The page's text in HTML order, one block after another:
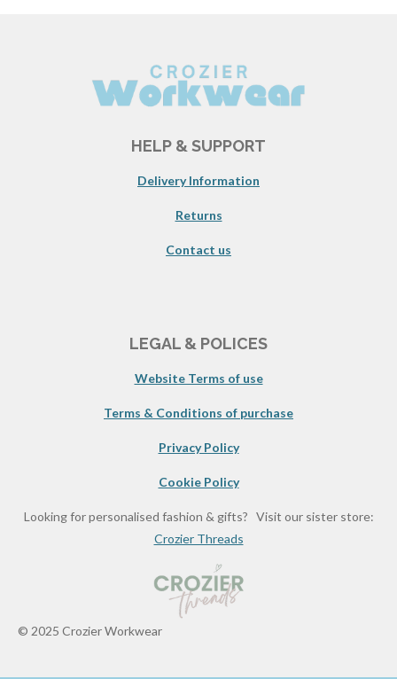
HELP & SUPPORT
Delivery Information
Returns
Contact us
LEGAL & POLICES
Website Terms of use
Terms & Conditions of purchase
Privacy Policy
Cookie Policy
Looking for personalised fashion & gifts? Visit our sister store:
Crozier Threads
© 2025 Crozier Workwear